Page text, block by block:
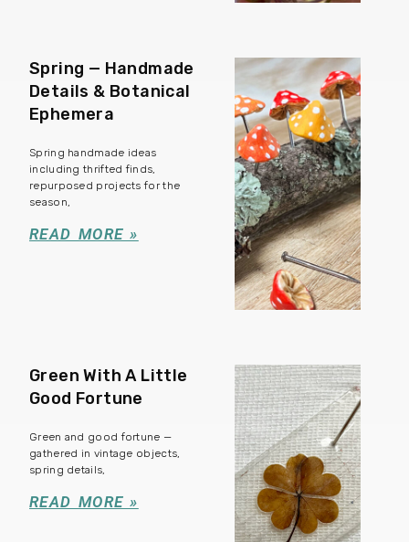
Spring — Handmade
Details & Botanical
Ephemera
Spring handmade ideas
including thrifted finds,
repurposed projects for the
season,
READ MORE »
Green With A Little
Good Fortune
Green and good fortune —
gathered in vintage objects,
spring details,
READ MORE »